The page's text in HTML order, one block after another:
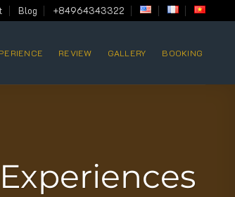
Blog +84964343322
REVIEW GALLERY BOOKING